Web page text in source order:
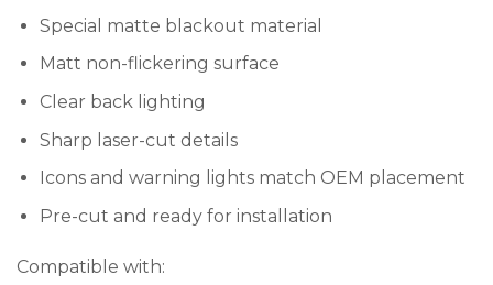
Special matte blackout material
Matt non-flickering surface
Clear back lighting
Sharp laser-cut details
Icons and warning lights match OEM placement
Pre-cut and ready for installation
Compatible with: